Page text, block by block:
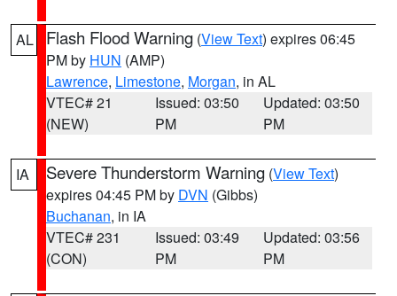
AL Flash Flood Warning (View Text) expires 06:45
PM by HUN (AMP)
Lawrence, Limestone, Morgan, in AL
VTEC# 21
(NEW)
Issued: 03:50
PM
Updated: 03:50
PM
IA Severe Thunderstorm Warning (View Text)
expires 04:45 PM by DVN (Gibbs)
Buchanan, in IA
VTEC# 231
(CON)
Issued: 03:49
PM
Updated: 03:56
PM